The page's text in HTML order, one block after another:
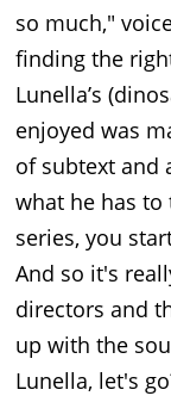
so much,"
finding the
Lunella’s
enjoyed was
of subtext and
what he has
series, you
And so it's
directors and
up with the
Lunella, let's